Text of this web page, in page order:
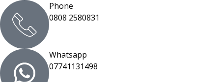
Phone
0808 2580831
Whatsapp
07741131498